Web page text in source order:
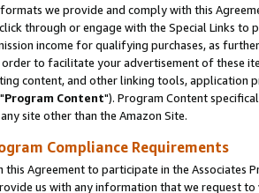
we provide and comply with this
through or engage with the Special Links
income for qualifying purchases, as
order to facilitate your advertisement of these
content, and other linking tools, application
Program Content"). Program Content
site other than the Amazon Site.
Compliance Requirements
this Agreement to participate in the Associates
us with any information that we request